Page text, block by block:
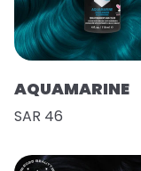
AQUAMARINE
SAR 46